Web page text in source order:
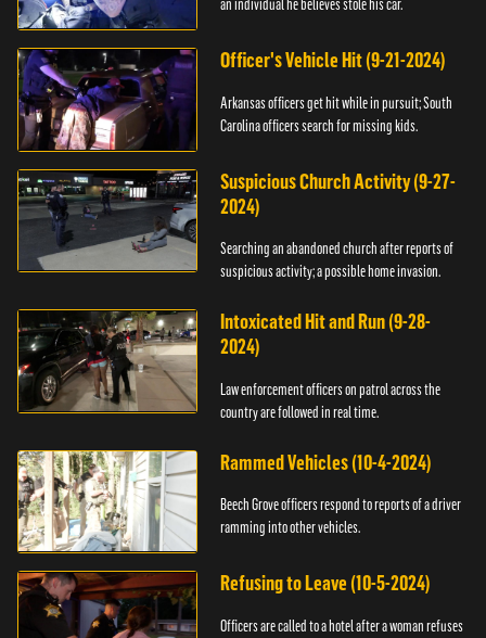
an individual he believes stole his car.
Officer's Vehicle Hit (9-21-2024)
Arkansas officers get hit while in pursuit; South
Carolina officers search for missing kids.
Suspicious Church Activity (9-27-
2024)
Searching an abandoned church after reports of
suspicious activity; a possible home invasion.
Intoxicated Hit and Run (9-28-
2024)
Law enforcement officers on patrol across the
country are followed in real time.
Rammed Vehicles (10-4-2024)
Beech Grove officers respond to reports of a driver
ramming into other vehicles.
Refusing to Leave (10-5-2024)
Officers are called to a hotel after a woman refuses